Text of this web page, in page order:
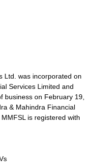
Ltd. was incorporated on
Services Limited and
business on February 19,
& Mahindra Financial
is registered with